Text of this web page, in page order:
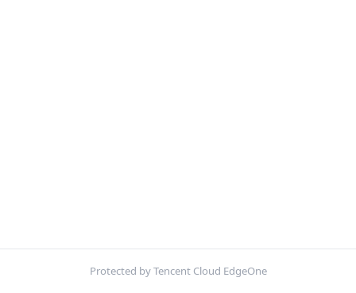
Protected by Tencent Cloud EdgeOne